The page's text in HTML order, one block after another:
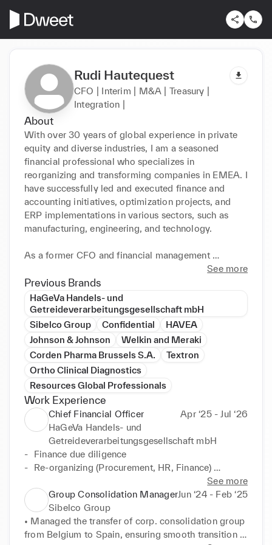
Rudi Hautequest
CFO | Interim | M&A | Treasury |
Integration |
About
With over 30 years of global experience in private
equity and diverse industries, I am a seasoned
financial professional who specializes in
reorganizing and transforming companies in EMEA. I
have successfully led and executed finance and
accounting initiatives, optimization projects, and
ERP implementations in various sectors, such as
manufacturing, engineering, and technology.
As a former CFO and financial management
consultant, I have proven proficiency in treasury and
accounting operations, budgeting and forecasting,
consolidation of financial statements, internal and
external reporting, tax planning, M&A, and crisis
management. I have in-depth knowledge of various
GAAPs and compliance standards, and I have
who can navigate multi-cultural environments and
partner with diverse stakeholders. I am looking for a
new challenge and open to international
assignments.
See more
Previous Brands
HaGeVa Handels- und
Getreideverarbeitungsgesellschaft mbH
Sibelco Group
Confidential
HAVEA
Johnson & Johnson
Welkin and Meraki
Corden Pharma Brussels S.A.
Textron
Ortho Clinical Diagnostics
Resources Global Professionals
Work Experience
Chief Financial Officer
Apr ‘25 - Jul ‘26
HaGeVa Handels- und
Getreideverarbeitungsgesellschaft mbH
-	Finance due diligence
-	Re-organizing (Procurement, HR, Finance)
-	Crisis Management
-	Budget set-up
-	Prepare company for audit
-	Bank negotiations
See more
Group Consolidation ManagerJun ‘24 - Feb ‘25
Sibelco Group
• Managed the transfer of corp. consolidation group
from Belgium to Spain, ensuring smooth transition